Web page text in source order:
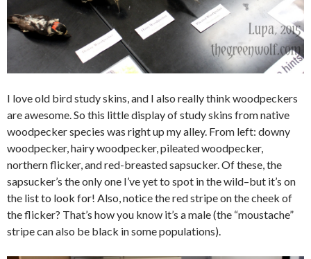
I love old bird study skins, and I also really think woodpeckers
are awesome. So this little display of study skins from native
woodpecker species was right up my alley. From left: downy
woodpecker, hairy woodpecker, pileated woodpecker,
northern flicker, and red-breasted sapsucker. Of these, the
sapsucker’s the only one I’ve yet to spot in the wild–but it’s on
the list to look for! Also, notice the red stripe on the cheek of
the flicker? That’s how you know it’s a male (the “moustache”
stripe can also be black in some populations).